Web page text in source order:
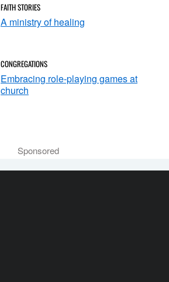
FAITH STORIES
A ministry of healing
CONGREGATIONS
Embracing role-playing games at
church
Sponsored